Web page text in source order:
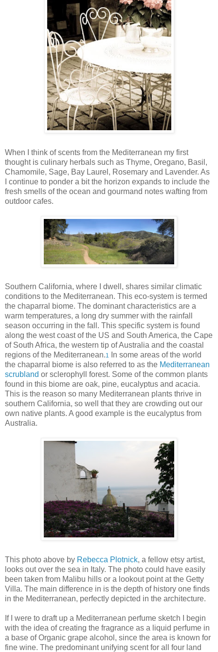
When I think of scents from the Mediterranean my first
thought is culinary herbals such as Thyme, Oregano, Basil,
Chamomile, Sage, Bay Laurel, Rosemary and Lavender. As
I continue to ponder a bit the horizon expands to include the
fresh smells of the ocean and gourmand notes wafting from
outdoor cafes.
Southern California, where I dwell, shares similar climatic
conditions to the Mediterranean. This eco-system is termed
the chaparral biome. The dominant characteristics are a
warm temperatures, a long dry summer with the rainfall
season occurring in the fall. This specific system is found
along the west coast of the US and South America, the Cape
of South Africa, the western tip of Australia and the coastal
regions of the Mediterranean.1
In some areas of the world
the chaparral biome is also referred to as the Mediterranean
scrubland or sclerophyll forest. Some of the common plants
found in this biome are oak, pine, eucalyptus and acacia.
This is the reason so many Mediterranean plants thrive in
southern California, so well that they are crowding out our
own native plants. A good example is the eucalyptus from
Australia.
This photo above by Rebecca Plotnick, a fellow etsy artist,
looks out over the sea in Italy. The photo could have easily
been taken from Malibu hills or a lookout point at the Getty
Villa. The main difference in is the depth of history one finds
in the Mediterranean, perfectly depicted in the architecture.
If I were to draft up a Mediterranean perfume sketch I begin
with the idea of creating the fragrance as a liquid perfume in
a base of Organic grape alcohol, since the area is known for
fine wine. The predominant unifying scent for all four land